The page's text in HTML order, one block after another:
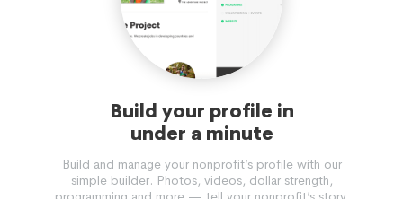
Build your profile in
under a minute
Build and manage your nonprofit’s profile with our
simple builder. Photos, videos, dollar strength,